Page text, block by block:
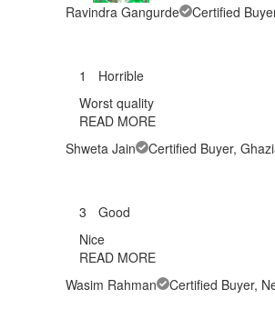
Ravindra Gangurde Certified
1
Horrible
Worst quality
READ MORE
Shweta Jain
Certified Buyer,
3
Good
Nice
READ MORE
Wasim Rahman
Certified Buyer,